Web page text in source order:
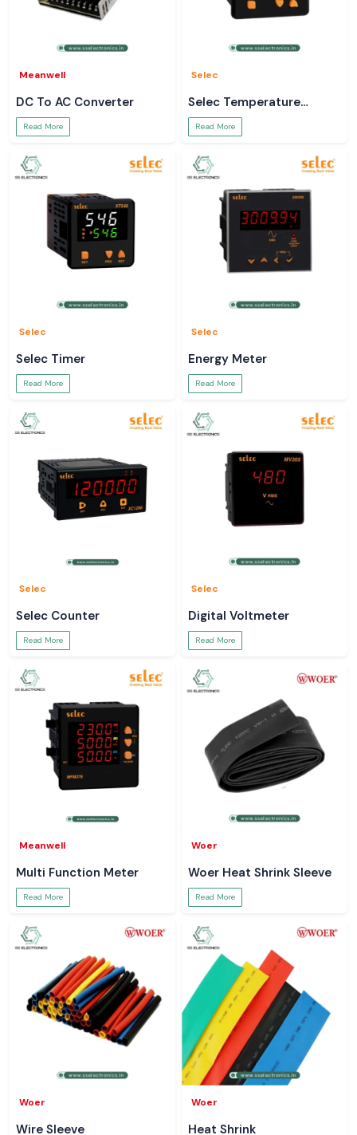
Meanwell
DC To AC Converter
Read More
Selec
Selec Temperature
Controller
Read More
Selec
Selec Timer
Read More
Selec
Energy Meter
Read More
Selec
Selec Counter
Read More
Selec
Digital Voltmeter
Read More
Meanwell
Multi Function Meter
Read More
Woer
Woer Heat Shrink Sleeve
Read More
Woer
Wire Sleeve
Woer
Heat Shrink